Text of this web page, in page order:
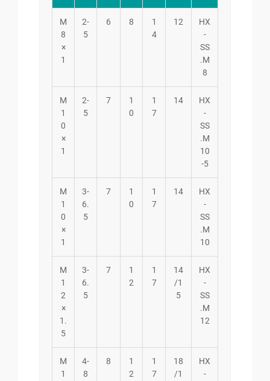
M
8
×
1
2-
5
6 8
1
4
12
HX
-
SS
.M
8
M
1
0
×
1
2-
5
7
1
0
1
7
14
HX
-
SS
.M
10
-5
M
1
0
×
1
3-
6.
5
7
1
0
1
7
14
HX
-
SS
.M
10
M
1
2
×
1.
5
3-
6.
5
7
1
2
1
7
14
/1
5
HX
-
SS
.M
12
M
1
4-
8
8
1
2
1
7
18
/1
HX
-